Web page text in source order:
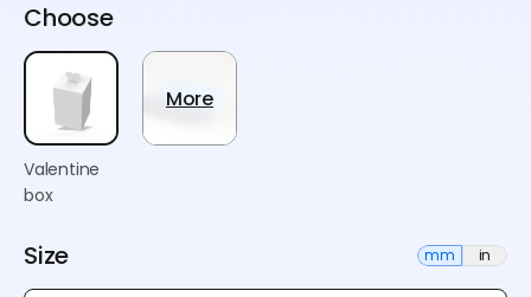
Choose
Valentine
box
More
Size mm in